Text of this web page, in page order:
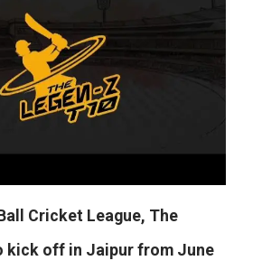
Ball Cricket League, The
kick off in Jaipur from June